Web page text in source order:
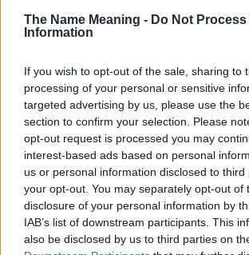
The Name Meaning - Do Not
Information
If you wish to opt-out of the sale, sharing to
processing of your personal or sensitive
targeted advertising by us, please use the
section to confirm your selection. Please
opt-out request is processed you may
interest-based ads based on personal
us or personal information disclosed to
your opt-out. You may separately opt-out of
disclosure of your personal information by
IAB’s list of downstream participants. This
also be disclosed by us to third parties on
Ivonne Boy Name Popularity Chart
Ivonne Boy Names given